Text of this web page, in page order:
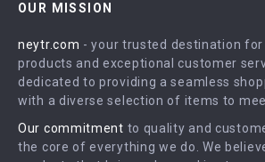
Affiliates
Investor Relations
Sustainability
Payment Methods
Order Status
What’s New
Account
Privacy Policy
Terms and Conditions
OUR MISSION
neytr.com - your trusted destination
products and exceptional customer
dedicated to providing a seamless
with a diverse selection of items to
Our commitment to quality and
the core of everything we do. We